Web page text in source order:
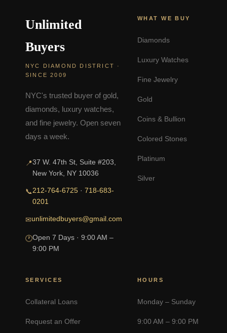
Unlimited
Buyers
NYC DIAMOND DISTRICT ·
SINCE 2009
NYC's trusted buyer of gold,
diamonds, luxury watches,
and fine jewelry. Open seven
days a week.
📍37 W. 47th St, Suite #203,
New York, NY 10036
📞212-764-6725 · 718-683-
0201
✉unlimitedbuyers@gmail.com
🕐Open 7 Days · 9:00 AM –
9:00 PM
WHAT WE BUY
Diamonds
Luxury Watches
Fine Jewelry
Gold
Coins & Bullion
Colored Stones
Platinum
Silver
SERVICES
Collateral Loans
Request an Offer
HOURS
Monday – Sunday
9:00 AM – 9:00 PM